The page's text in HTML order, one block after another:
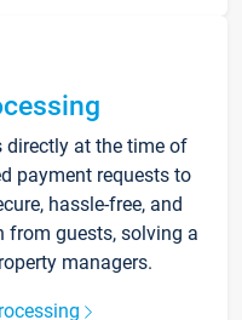
directly at the time of
payment requests to
hassle-free, and
from guests, solving a
managers.